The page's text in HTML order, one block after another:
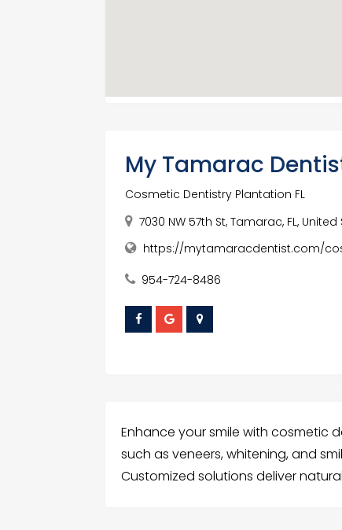
My Tamarac
Cosmetic Dentistry Plantation FL
7030 NW 57th St, Tamarac, FL, United
https://mytamaracdentist.com/
954-724-8486
Enhance your smile with cosmetic
such as veneers, whitening, and
Customized solutions deliver